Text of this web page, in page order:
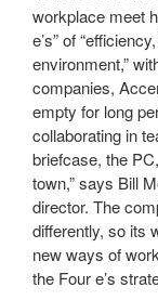
workplace meet
e’s” of
environment,”
companies,
empty for long
collaborating in
briefcase, the
town,” says Bill
director. The
differently, so its
new ways of
the Four e’s